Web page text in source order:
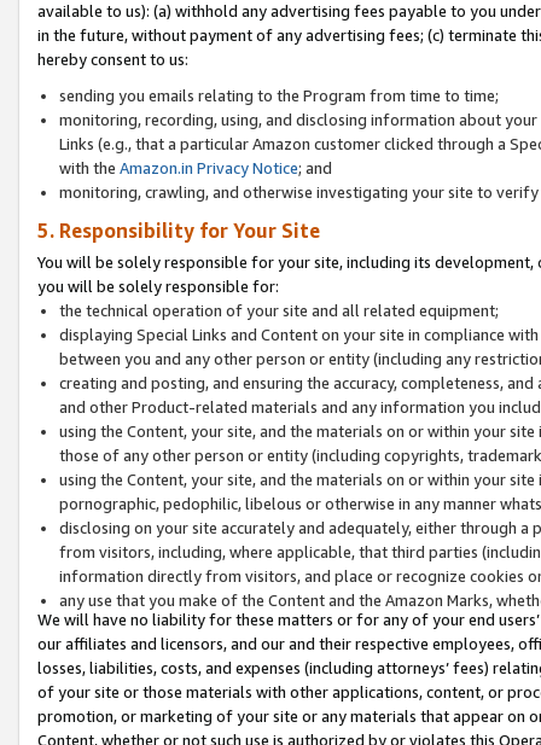
available to us): (a) withhold any advertising fees payable to you
in the future, without payment of any advertising fees; (c) terminate
hereby consent to us:
sending you emails relating to the Program from time to time;
monitoring, recording, using, and disclosing information about
Links (e.g., that a particular Amazon customer clicked through a
with the Amazon.in Privacy Notice; and
monitoring, crawling, and otherwise investigating your site to
5. Responsibility for Your Site
You will be solely responsible for your site, including its
you will be solely responsible for:
the technical operation of your site and all related equipment;
displaying Special Links and Content on your site in compliance
between you and any other person or entity (including any
creating and posting, and ensuring the accuracy, completeness,
and other Product-related materials and any information you
using the Content, your site, and the materials on or within your
those of any other person or entity (including copyrights,
using the Content, your site, and the materials on or within your
pornographic, pedophilic, libelous or otherwise in any manner
disclosing on your site accurately and adequately, either through
from visitors, including, where applicable, that third parties
information directly from visitors, and place or recognize cookies
any use that you make of the Content and the Amazon Marks,
We will have no liability for these matters or for any of your end
our affiliates and licensors, and our and their respective employees,
losses, liabilities, costs, and expenses (including attorneys’ fees)
of your site or those materials with other applications, content, or
promotion, or marketing of your site or any materials that appear on
Content, whether or not such use is authorized by or violates this